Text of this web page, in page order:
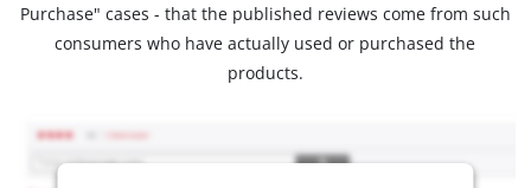
Purchase" cases - that the published reviews come from such
consumers who have actually used or purchased the
products.